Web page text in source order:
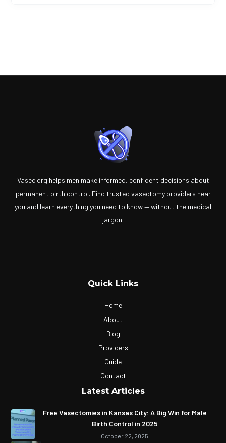
Vasec.org helps men make informed, confident decisions about
permanent birth control. Find trusted vasectomy providers near
you and learn everything you need to know — without the medical
jargon.
Quick Links
Home
About
Blog
Providers
Guide
Contact
Latest Articles
Free Vasectomies in Kansas City: A Big Win for Male
Birth Control in 2025
October 22, 2025